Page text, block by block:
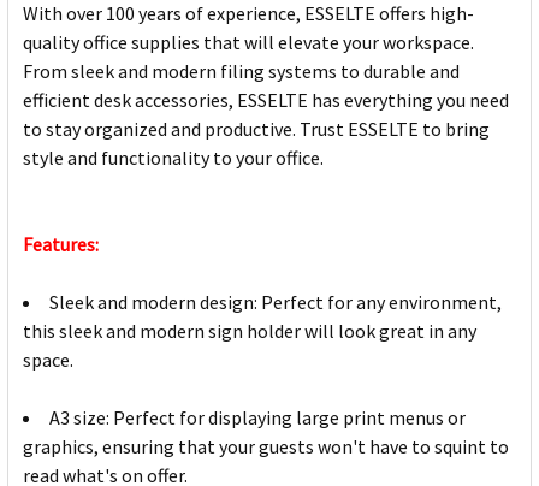
With over 100 years of experience, ESSELTE offers high-
quality office supplies that will elevate your workspace.
From sleek and modern filing systems to durable and
efficient desk accessories, ESSELTE has everything you need
to stay organized and productive. Trust ESSELTE to bring
style and functionality to your office.
Features:
Sleek and modern design: Perfect for any environment,
this sleek and modern sign holder will look great in any
space.
A3 size: Perfect for displaying large print menus or
graphics, ensuring that your guests won't have to squint to
read what's on offer.